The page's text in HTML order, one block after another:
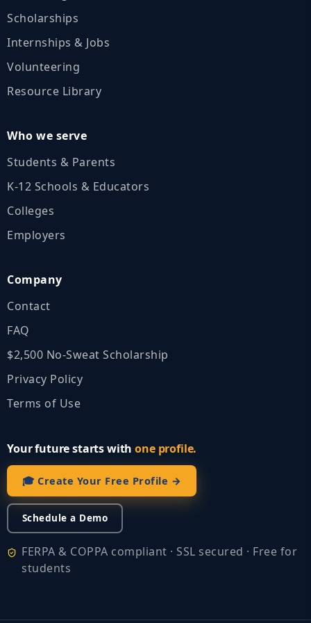
Scholarships
Internships & Jobs
Volunteering
Resource Library
Who we serve
Students & Parents
K‑12 Schools & Educators
Colleges
Employers
Company
Contact
FAQ
$2,500 No‑Sweat Scholarship
Privacy Policy
Terms of Use
Your future starts withone profile.
🎓 Create Your Free Profile →
Schedule a Demo
FERPA & COPPA compliant · SSL secured · Free for
students